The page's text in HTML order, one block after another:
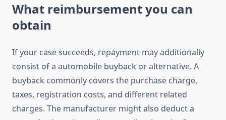
What reimbursement you can
obtain
If your case succeeds, repayment may additionally
consist of a automobile buyback or alternative. A
buyback commonly covers the purchase charge,
taxes, registration costs, and different related
charges. The manufacturer might also deduct a